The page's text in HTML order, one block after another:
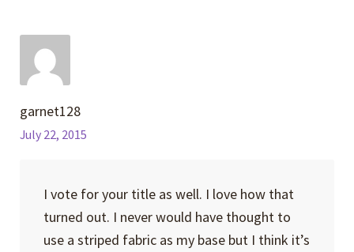
garnet128
July 22, 2015
I vote for your title as well. I love how that
turned out. I never would have thought to
use a striped fabric as my base but I think it’s